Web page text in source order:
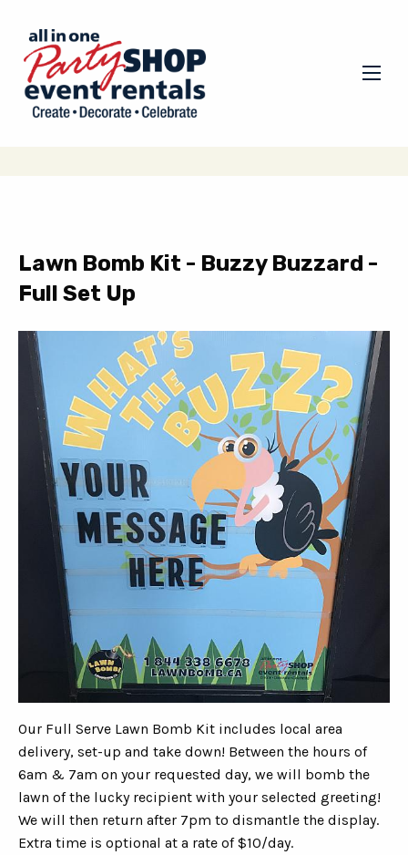
Lawn Bomb Kit - Buzzy Buzzard -
Full Set Up
Our Full Serve Lawn Bomb Kit includes local area
delivery, set-up and take down! Between the hours of
6am & 7am on your requested day, we will bomb the
lawn of the lucky recipient with your selected greeting!
We will then return after 7pm to dismantle the display.
Extra time is optional at a rate of $10/day.